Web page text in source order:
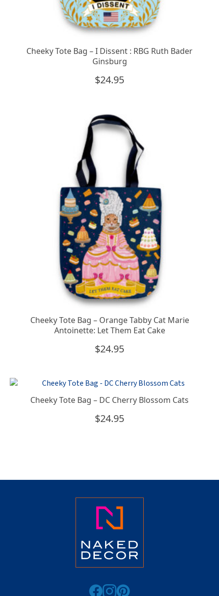
Cheeky Tote Bag – I Dissent : RBG Ruth Bader
Ginsburg
$24.95
Cheeky Tote Bag – Orange Tabby Cat Marie
Antoinette: Let Them Eat Cake
$24.95
Cheeky Tote Bag – DC Cherry Blossom Cats
$24.95